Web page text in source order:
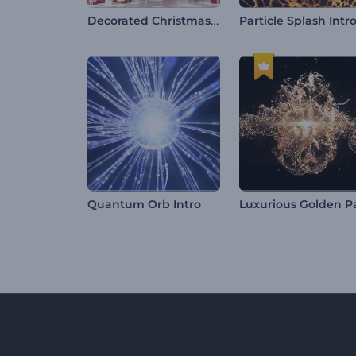
Decorated Christmas Tree Intro Particle Splash
Quantum Orb Intro